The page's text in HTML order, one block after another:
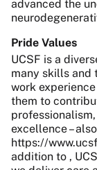
advanced the
Pride Values
UCSF is a
many skills and
work
them to
excellence –
https://
addition to ,